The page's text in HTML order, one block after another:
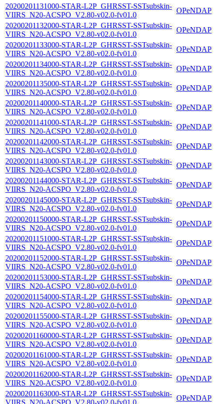
20200201131000-STAR-L2P_GHRSST-SSTsubskin-
VIIRS_N20-ACSPO_V2.80-v02.0-fv01.0
OPeNDAP
20200201132000-STAR-L2P_GHRSST-SSTsubskin-
VIIRS_N20-ACSPO_V2.80-v02.0-fv01.0
OPeNDAP
20200201133000-STAR-L2P_GHRSST-SSTsubskin-
VIIRS_N20-ACSPO_V2.80-v02.0-fv01.0
OPeNDAP
20200201134000-STAR-L2P_GHRSST-SSTsubskin-
VIIRS_N20-ACSPO_V2.80-v02.0-fv01.0
OPeNDAP
20200201135000-STAR-L2P_GHRSST-SSTsubskin-
VIIRS_N20-ACSPO_V2.80-v02.0-fv01.0
OPeNDAP
20200201140000-STAR-L2P_GHRSST-SSTsubskin-
VIIRS_N20-ACSPO_V2.80-v02.0-fv01.0
OPeNDAP
20200201141000-STAR-L2P_GHRSST-SSTsubskin-
VIIRS_N20-ACSPO_V2.80-v02.0-fv01.0
OPeNDAP
20200201142000-STAR-L2P_GHRSST-SSTsubskin-
VIIRS_N20-ACSPO_V2.80-v02.0-fv01.0
OPeNDAP
20200201143000-STAR-L2P_GHRSST-SSTsubskin-
VIIRS_N20-ACSPO_V2.80-v02.0-fv01.0
OPeNDAP
20200201144000-STAR-L2P_GHRSST-SSTsubskin-
VIIRS_N20-ACSPO_V2.80-v02.0-fv01.0
OPeNDAP
20200201145000-STAR-L2P_GHRSST-SSTsubskin-
VIIRS_N20-ACSPO_V2.80-v02.0-fv01.0
OPeNDAP
20200201150000-STAR-L2P_GHRSST-SSTsubskin-
VIIRS_N20-ACSPO_V2.80-v02.0-fv01.0
OPeNDAP
20200201151000-STAR-L2P_GHRSST-SSTsubskin-
VIIRS_N20-ACSPO_V2.80-v02.0-fv01.0
OPeNDAP
20200201152000-STAR-L2P_GHRSST-SSTsubskin-
VIIRS_N20-ACSPO_V2.80-v02.0-fv01.0
OPeNDAP
20200201153000-STAR-L2P_GHRSST-SSTsubskin-
VIIRS_N20-ACSPO_V2.80-v02.0-fv01.0
OPeNDAP
20200201154000-STAR-L2P_GHRSST-SSTsubskin-
VIIRS_N20-ACSPO_V2.80-v02.0-fv01.0
OPeNDAP
20200201155000-STAR-L2P_GHRSST-SSTsubskin-
VIIRS_N20-ACSPO_V2.80-v02.0-fv01.0
OPeNDAP
20200201160000-STAR-L2P_GHRSST-SSTsubskin-
VIIRS_N20-ACSPO_V2.80-v02.0-fv01.0
OPeNDAP
20200201161000-STAR-L2P_GHRSST-SSTsubskin-
VIIRS_N20-ACSPO_V2.80-v02.0-fv01.0
OPeNDAP
20200201162000-STAR-L2P_GHRSST-SSTsubskin-
VIIRS_N20-ACSPO_V2.80-v02.0-fv01.0
OPeNDAP
20200201163000-STAR-L2P_GHRSST-SSTsubskin-
VIIRS_N20-ACSPO_V2.80-v02.0-fv01.0
OPeNDAP